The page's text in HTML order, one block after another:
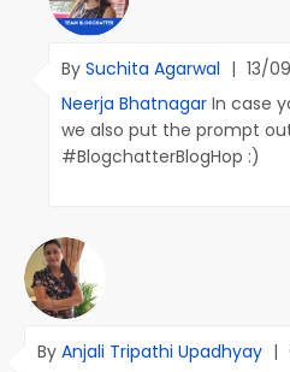
By Suchita Agarwal | 13/
Neerja Bhatnagar In case
we also put the prompt
#BlogchatterBlogHop :)
By Anjali Tripathi Upadhyay |